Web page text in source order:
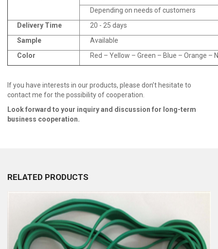
Depending on needs of customers
Delivery Time
20 - 25 days
Sample
Available
Color
Red – Yellow – Green – Blue – Orange –
If you have interests in our products, please don’t hesitate to
contact me for the possibility of cooperation.
Look forward to your inquiry and discussion for long-term
business cooperation.
RELATED PRODUCTS